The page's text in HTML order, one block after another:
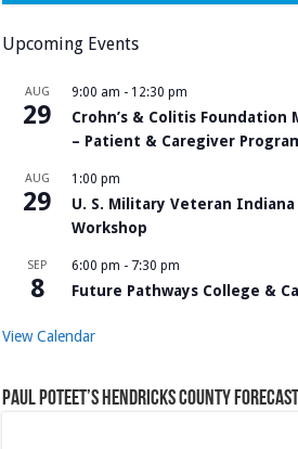
Upcoming Events
AUG
29
9:00 am - 12:30 pm
Crohn’s & Colitis Foundation
– Patient & Caregiver
AUG
29
1:00 pm
U. S. Military Veteran
Workshop
SEP
8
6:00 pm - 7:30 pm
Future Pathways College &
View Calendar
Paul Poteet’s Hendricks County Forecast